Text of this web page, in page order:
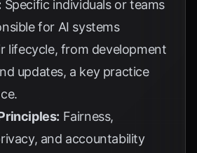
Specific individuals or teams
for AI systems
lifecycle, from development
updates, a key practice
.
Fairness,
and accountability